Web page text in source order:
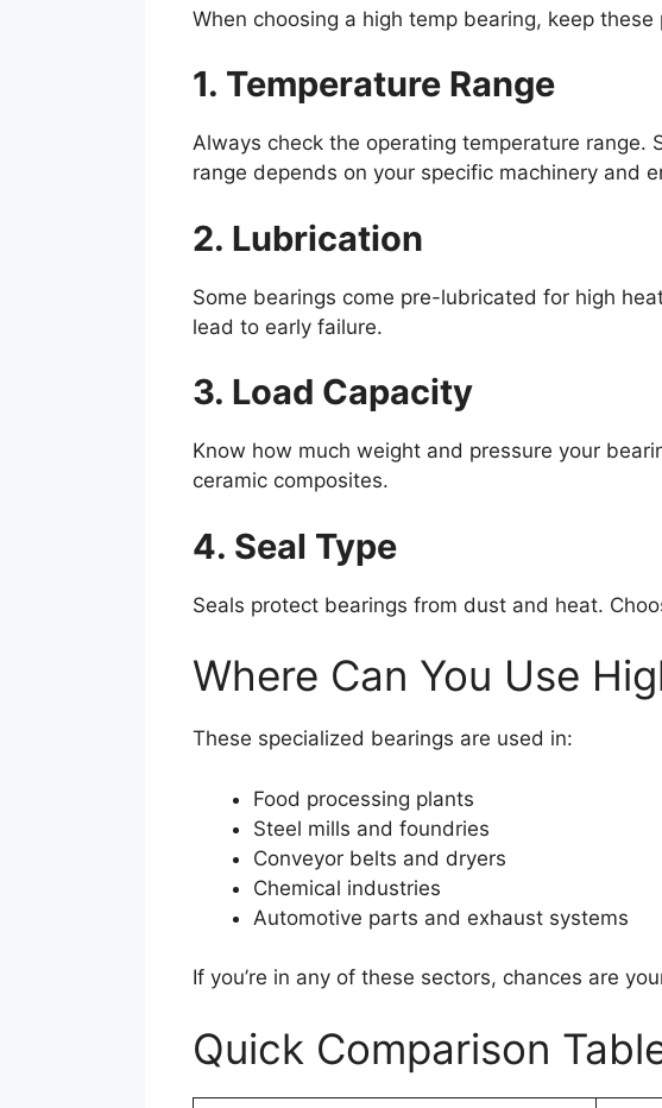
When choosing a high temp bearing, keep these
1. Temperature Range
Always check the operating temperature range.
range depends on your specific machinery and
2. Lubrication
Some bearings come pre-lubricated for high
lead to early failure.
3. Load Capacity
Know how much weight and pressure your
ceramic composites.
4. Seal Type
Seals protect bearings from dust and heat.
Where Can You Use
These specialized bearings are used in:
Food processing plants
Steel mills and foundries
Conveyor belts and dryers
Chemical industries
Automotive parts and exhaust systems
If you’re in any of these sectors, chances are
Quick Comparison